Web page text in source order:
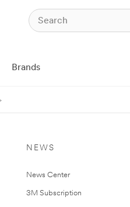
Brands
NEWS
News Center
3M Subscription